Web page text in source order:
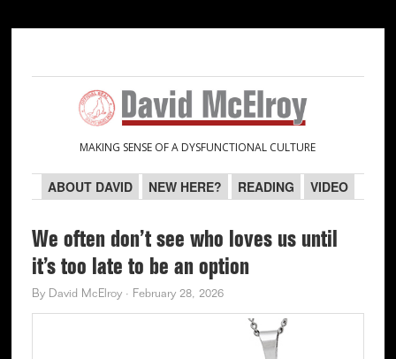
navigation
content
sidebar
sidebar
MAKING SENSE OF A DYSFUNCTIONAL CULTURE
ABOUT DAVID NEW HERE? READING VIDEO
We often don’t see who loves us until
it’s too late to be an option
By David McElroy· February 28, 2026